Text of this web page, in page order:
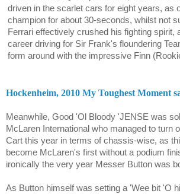
driven in the scarlet cars for eight years, as
champion for about 30-seconds, whilst not
Ferrari effectively crushed his fighting
career driving for Sir Frank's floundering
form around with the impressive Finn
Hockenheim, 2010 My Toughest Moment
Meanwhile, Good 'Ol Bloody 'JENSE was
McLaren International who managed to turn
Cart this year in terms of chassis-wise, as
become McLaren's first without a podium
ironically the very year Messer Button was
As Button himself was setting a 'Wee bit 'O